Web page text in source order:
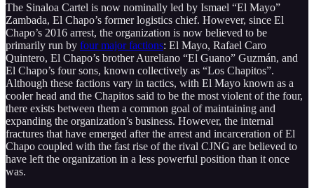
The Sinaloa Cartel is now nominally led by Ismael “El Mayo”
Zambada, El Chapo’s former logistics chief. However, since El
Chapo’s 2016 arrest, the organization is now believed to be
primarily run by four major factions: El Mayo, Rafael Caro
Quintero, El Chapo’s brother Aureliano “El Guano” Guzmán, and
El Chapo’s four sons, known collectively as “Los Chapitos”.
Although these factions vary in tactics, with El Mayo known as a
cooler head and the Chapitos said to be the most violent of the four,
there exists between them a common goal of maintaining and
expanding the organization’s business. However, the internal
fractures that have emerged after the arrest and incarceration of El
Chapo coupled with the fast rise of the rival CJNG are believed to
have left the organization in a less powerful position than it once
was.